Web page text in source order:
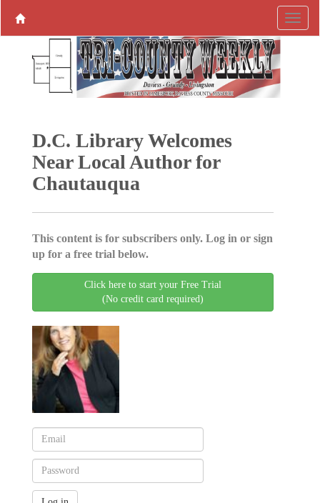
D.C. Library Welcomes
Near Local Author for
Chautauqua
This content is for subscribers only. Log in or sign
up for a free trial below.
Click here to start your Free Trial
(No credit card required)